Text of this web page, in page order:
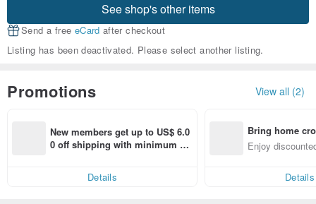
See shop's other items
Send a free eCard after checkout
Listing has been deactivated. Please select another listing.
Promotions View all (2)
New members get up to US$ 6.0
0 off shipping with minimum sp
Details
Bring home
n with ease
Enjoy
Details